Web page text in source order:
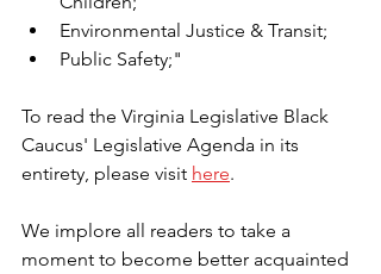
Environmental Justice & Transit;
Public Safety;"
To read the Virginia Legislative Black
Caucus' Legislative Agenda in its
entirety, please visit here.
We implore all readers to take a
moment to become better acquainted